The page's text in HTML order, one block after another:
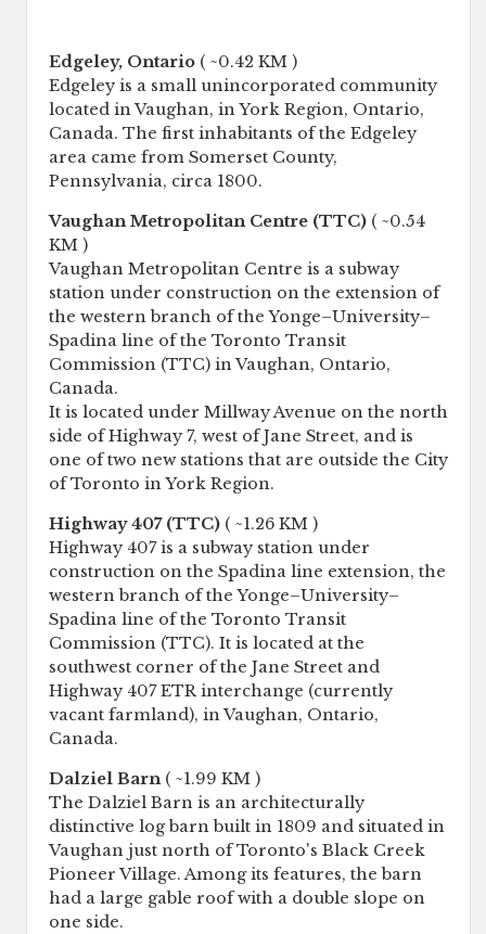
Edgeley, Ontario ( ~0.42 KM )
Edgeley is a small unincorporated community
located in Vaughan, in York Region, Ontario,
Canada. The first inhabitants of the Edgeley
area came from Somerset County,
Pennsylvania, circa 1800.
Vaughan Metropolitan Centre (TTC) ( ~0.54
KM )
Vaughan Metropolitan Centre is a subway
station under construction on the extension of
the western branch of the Yonge–University–
Spadina line of the Toronto Transit
Commission (TTC) in Vaughan, Ontario,
Canada.
It is located under Millway Avenue on the north
side of Highway 7, west of Jane Street, and is
one of two new stations that are outside the City
of Toronto in York Region.
Highway 407 (TTC) ( ~1.26 KM )
Highway 407 is a subway station under
construction on the Spadina line extension, the
western branch of the Yonge–University–
Spadina line of the Toronto Transit
Commission (TTC). It is located at the
southwest corner of the Jane Street and
Highway 407 ETR interchange (currently
vacant farmland), in Vaughan, Ontario,
Canada.
Dalziel Barn( ~1.99 KM )
The Dalziel Barn is an architecturally
distinctive log barn built in 1809 and situated in
Vaughan just north of Toronto's Black Creek
Pioneer Village. Among its features, the barn
had a large gable roof with a double slope on
one side.